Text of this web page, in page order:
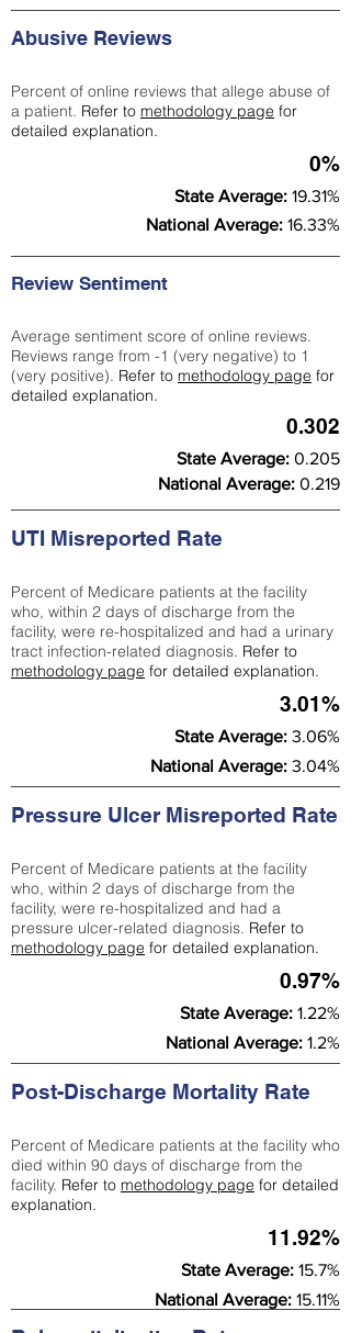
Abusive Reviews
Percent of online reviews that allege abuse of
a patient. Refer to methodology page for
detailed explanation.
0%
State Average: 19.31%
National Average: 16.33%
Review Sentiment
Average sentiment score of online reviews.
Reviews range from -1 (very negative) to 1
(very positive). Refer to methodology page for
detailed explanation.
0.302
State Average: 0.205
National Average: 0.219
UTI Misreported Rate
Percent of Medicare patients at the facility
who, within 2 days of discharge from the
facility, were re-hospitalized and had a urinary
tract infection-related diagnosis. Refer to
methodology page for detailed explanation.
3.01%
State Average: 3.06%
National Average: 3.04%
Pressure Ulcer Misreported Rate
Percent of Medicare patients at the facility
who, within 2 days of discharge from the
facility, were re-hospitalized and had a
pressure ulcer-related diagnosis. Refer to
methodology page for detailed explanation.
0.97%
State Average: 1.22%
National Average: 1.2%
Post-Discharge Mortality Rate
Percent of Medicare patients at the facility who
died within 90 days of discharge from the
facility. Refer to methodology page for detailed
explanation.
11.92%
State Average: 15.7%
National Average: 15.11%